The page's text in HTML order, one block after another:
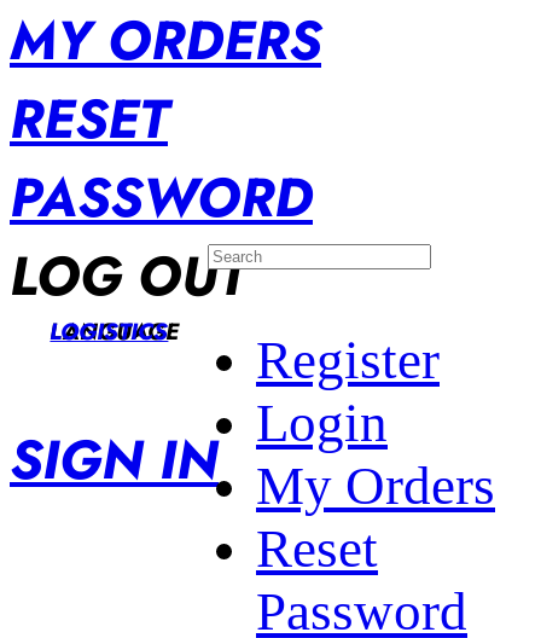
MY ORDERS
RESET
PASSWORD
LOG OUT
LANGUAGE
LOGISTICS
SIGN IN
Register
Login
My Orders
Reset
Password